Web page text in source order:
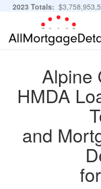
2023 Totals:
11,483,889 Applications
Alpine
HMDA
and